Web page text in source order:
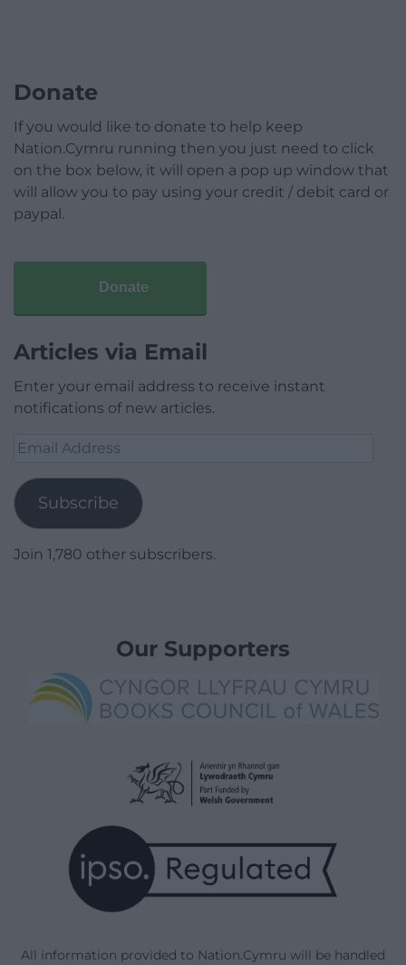
Donate
If you would like to donate to help keep
Nation.Cymru running then you just need to click
on the box below, it will open a pop up window that
will allow you to pay using your credit / debit card or
paypal.
Donate
Articles via Email
Enter your email address to receive instant
notifications of new articles.
Email
Subscribe
Join 1,780 other subscribers.
Our Supporters
All information provided to Nation.Cymru will be handled